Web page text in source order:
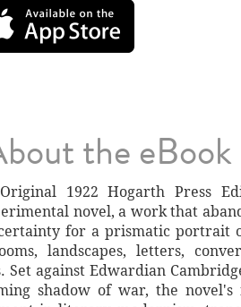
the eBook
1922 Hogarth Press
novel, a work that
for a prismatic portrait
landscapes, letters,
Set against Edwardian
shadow of war, the novel's